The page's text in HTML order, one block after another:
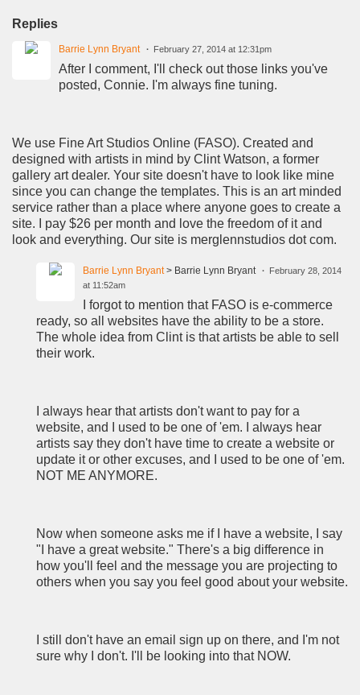
Replies
Barrie Lynn Bryant February 27, 2014 at 12:31pm
After I comment, I'll check out those links you've
posted, Connie. I'm always fine tuning.
We use Fine Art Studios Online (FASO). Created and
designed with artists in mind by Clint Watson, a former
gallery art dealer. Your site doesn't have to look like mine
since you can change the templates. This is an art minded
service rather than a place where anyone goes to create a
site. I pay $26 per month and love the freedom of it and
look and everything. Our site is merglennstudios dot com.
Barrie Lynn Bryant> Barrie Lynn Bryant
February 28, 2014
at 11:52am
I forgot to mention that FASO is e-commerce
ready, so all websites have the ability to be a store.
The whole idea from Clint is that artists be able to sell
their work.
I always hear that artists don't want to pay for a
website, and I used to be one of 'em. I always hear
artists say they don't have time to create a website or
update it or other excuses, and I used to be one of 'em.
NOT ME ANYMORE.
Now when someone asks me if I have a website, I say
"I have a great website." There's a big difference in
how you'll feel and the message you are projecting to
others when you say you feel good about your website.
I still don't have an email sign up on there, and I'm not
sure why I don't. I'll be looking into that NOW.